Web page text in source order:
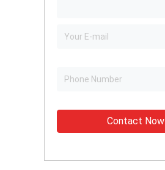
Contact Now